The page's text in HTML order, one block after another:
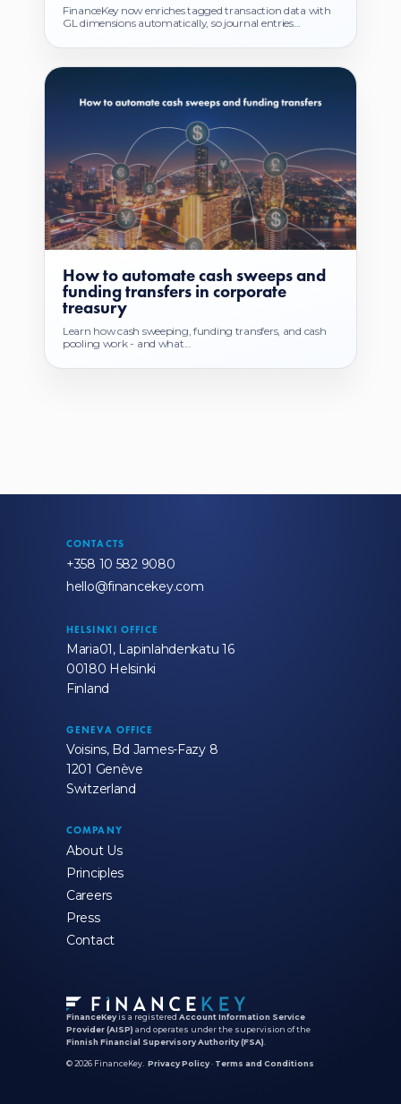
FinanceKey now enriches tagged transaction data with
GL dimensions automatically, so journal entries...
How to automate cash sweeps and
funding transfers in corporate
treasury
Learn how cash sweeping, funding transfers, and cash
pooling work - and what...
CONTACTS
+358 10 582 9080
hello@financekey.com
HELSINKI OFFICE
Maria01, Lapinlahdenkatu 16
00180 Helsinki
Finland
GENEVA OFFICE
Voisins, Bd James-Fazy 8
1201 Genève
Switzerland
COMPANY
About Us
Principles
Careers
Press
Contact
FinanceKey is a registered Account Information Service
Provider (AISP) and operates under the supervision of the
Finnish Financial Supervisory Authority (FSA)
© 2026 FinanceKey. Privacy Policy · Terms and Conditions